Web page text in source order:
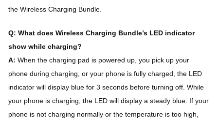
the Wireless Charging Bundle.
Q: What does Wireless Charging Bundle’s LED indicator
show while charging?
A: When the charging pad is powered up, you pick up your
phone during charging, or your phone is fully charged, the LED
indicator will display blue for 3 seconds before turning off. While
your phone is charging, the LED will display a steady blue. If your
phone is not charging normally or the temperature is too high,